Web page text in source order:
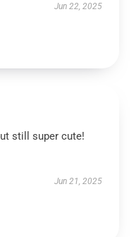
Jun 22, 2025
still super cute!
Jun 21, 2025